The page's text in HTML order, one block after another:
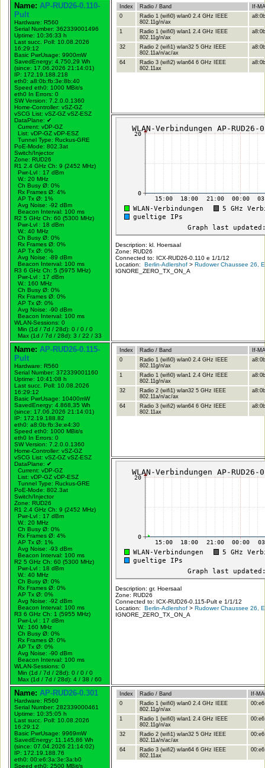
Name: AP-RUD26-0.110-
Pult
Hardware: R560
Serial Number: 362339001496
Uptime: 10:36:33 h
Last succ. Poll: 10.08.2026
16:29:12
Basic PwrUsage: 9900mW
SavedEnergy: 4.750,29 Wh
(since: 17.06.2026 21:14:01)
IP: 172.19.188.218
eth0: a8:0b:fb:3e:8b:40
Speed eth0: 1000 MBit/s
eth0 In Errors: 0
SW Version: 7.2.0.0.1360
Home-Controller: vSZ-GZ
vSCG List: vSZ-GZ vSZ-ESZ
DataPlane: ✔
Current: vDP-GZ
List: vDP-GZ vDP-ESZ
Tunnel Type: Ruckus-GRE
PoE-Mode: 802.3at
Switch/Injector
Zone: RUD26
R1 2.4 GHz Ch: 9 (2452 MHz)
Pwr-Lvl : 17 dBm
W.:20 MHz
Ch Busy Ø: 0%
Rx Frames Ø: 4%
AP Tx Ø: 1%
Avg Noise: -92 dBm
Beacon Interval: 100 ms
R2 5 GHz Ch: 60 (5300 MHz)
Pwr-Lvl : 18 dBm
W.:40 MHz
Ch Busy Ø: 0%
Rx Frames Ø: 0%
AP Tx Ø: 0%
Avg Noise: -89 dBm
Beacon Interval: 100 ms
R3 6 GHz Ch: 5 (5975 MHz)
Pwr-Lvl : 17 dBm
W.: 160 MHz
Ch Busy Ø: 0%
Rx Frames Ø: 0%
AP Tx Ø: 0%
Avg Noise: -90 dBm
Beacon Interval: 100 ms
WLAN-Sessions: 0
Min (1d / 7d / 28d): 0 / 0 / 0
Max (1d / 7d / 28d): 3 / 22 / 33
Index Radio / Band
If-
0
Radio 1 (wifi0) wlan0 2.4 GHz IEEE
802.11g/n/ax
1
Radio 1 (wifi0) wlan1 2.4 GHz IEEE
802.11g/n/ax
32
Radio 2 (wifi1) wlan32 5 GHz IEEE
802.11a/n/ac/ax
64
Radio 3 (wifi2) wlan64 6 GHz IEEE
802.11ax
Description: kl. Hoersaal
Zone: RUD26
Connected to: ICX-RUD26-0.110 e 1/1/12
Location:Berlin-Adlershof >Rudower Chaussee 26,
IGNORE_ZERO_TX_ON_A
Name: AP-RUD26-0.115-
Pult
Hardware: R560
Serial Number: 372339001160
Uptime: 10:41:08 h
Last succ. Poll: 10.08.2026
16:29:12
Basic PwrUsage: 10400mW
SavedEnergy: 4.868,35 Wh
(since: 17.06.2026 21:14:01)
IP: 172.19.188.82
eth0: a8:0b:fb:3e:e4:30
Speed eth0: 1000 MBit/s
eth0 In Errors: 0
SW Version: 7.2.0.0.1360
Home-Controller: vSZ-GZ
vSCG List: vSZ-GZ vSZ-ESZ
DataPlane: ✔
Current: vDP-GZ
List: vDP-GZ vDP-ESZ
Tunnel Type: Ruckus-GRE
PoE-Mode: 802.3at
Switch/Injector
Zone: RUD26
R1 2.4 GHz Ch: 9 (2452 MHz)
Pwr-Lvl : 17 dBm
W.:20 MHz
Ch Busy Ø: 0%
Rx Frames Ø: 4%
AP Tx Ø: 1%
Avg Noise: -93 dBm
Beacon Interval: 100 ms
R2 5 GHz Ch: 60 (5300 MHz)
Pwr-Lvl : 18 dBm
W.:40 MHz
Ch Busy Ø: 0%
Rx Frames Ø: 0%
AP Tx Ø: 0%
Avg Noise: -92 dBm
Beacon Interval: 100 ms
R3 6 GHz Ch: 1 (5955 MHz)
Pwr-Lvl : 17 dBm
W.: 160 MHz
Ch Busy Ø: 0%
Rx Frames Ø: 0%
AP Tx Ø: 0%
Avg Noise: -90 dBm
Beacon Interval: 100 ms
WLAN-Sessions: 0
Min (1d / 7d / 28d): 0 / 0 / 0
Max (1d / 7d / 28d): 4 / 38 / 60
Index Radio / Band
If-
0
Radio 1 (wifi0) wlan0 2.4 GHz IEEE
802.11g/n/ax
1
Radio 1 (wifi0) wlan1 2.4 GHz IEEE
802.11g/n/ax
32
Radio 2 (wifi1) wlan32 5 GHz IEEE
802.11a/n/ac/ax
64
Radio 3 (wifi2) wlan64 6 GHz IEEE
802.11ax
Description: gr. Hoersaal
Zone: RUD26
Connected to: ICX-RUD26-0.115-Pult e 1/1/12
Location:Berlin-Adlershof >Rudower Chaussee 26,
IGNORE_ZERO_TX_ON_A
Name: AP-RUD26-0.301
Hardware: R560
Serial Number: 282339000461
Uptime: 10:35:05 h
Last succ. Poll: 10.08.2026
16:29:12
Basic PwrUsage: 9969mW
SavedEnergy: 11.145,86 Wh
(since: 07.04.2026 21:14:02)
IP: 172.19.188.76
eth0: 00:e6:3a:3e:3a:b0
Speed eth0: 2500 MBit/s
Index Radio / Band
If-
0
Radio 1 (wifi0) wlan0 2.4 GHz IEEE
802.11g/n/ax
1
Radio 1 (wifi0) wlan1 2.4 GHz IEEE
802.11g/n/ax
32
Radio 2 (wifi1) wlan32 5 GHz IEEE
802.11a/n/ac/ax
64
Radio 3 (wifi2) wlan64 6 GHz IEEE
802.11ax